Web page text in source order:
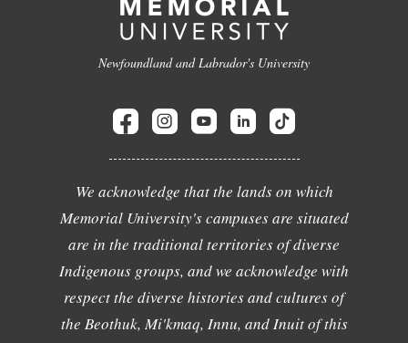
Newfoundland and Labrador's University
We acknowledge that the lands on which
Memorial University's campuses are situated
are in the traditional territories of diverse
Indigenous groups, and we acknowledge with
respect the diverse histories and cultures of
the Beothuk, Mi'kmaq, Innu, and Inuit of this